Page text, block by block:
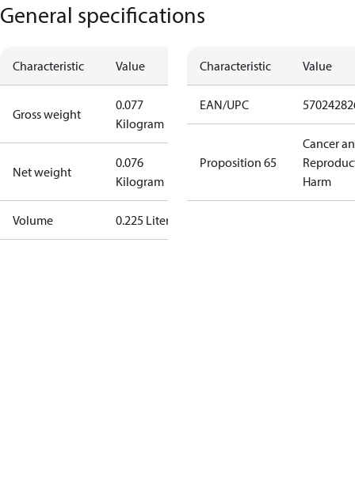
General specifications
Characteristic Value
Gross weight
0.077
Kilogram
Net weight
0.076
Kilogram
Volume 0.225 Liter
Characteristic Value
EAN/UPC
Proposition 65
Cancer
Harm